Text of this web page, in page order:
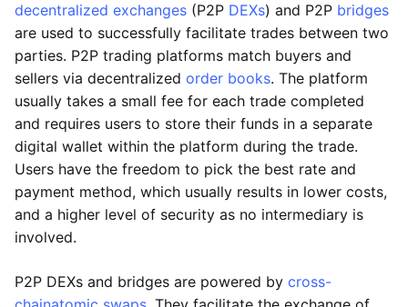
decentralized exchanges (P2P DEXs) and P2P bridges
are used to successfully facilitate trades between two
parties. P2P trading platforms match buyers and
sellers via decentralized order books. The platform
usually takes a small fee for each trade completed
and requires users to store their funds in a separate
digital wallet within the platform during the trade.
Users have the freedom to pick the best rate and
payment method, which usually results in lower costs,
and a higher level of security as no intermediary is
involved.
P2P DEXs and bridges are powered by cross-